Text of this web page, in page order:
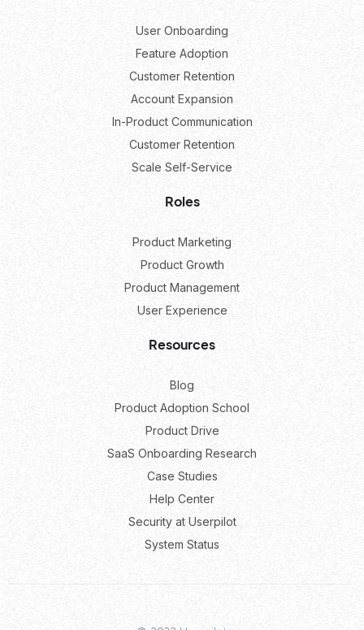
User Onboarding
Feature Adoption
Customer Retention
Account Expansion
In-Product Communication
Customer Retention
Scale Self-Service
Roles
Product Marketing
Product Growth
Product Management
User Experience
Resources
Blog
Product Adoption School
Product Drive
SaaS Onboarding Research
Case Studies
Help Center
Security at Userpilot
System Status